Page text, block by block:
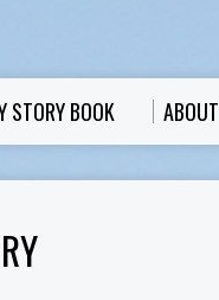
STORY BOOK ABOUT